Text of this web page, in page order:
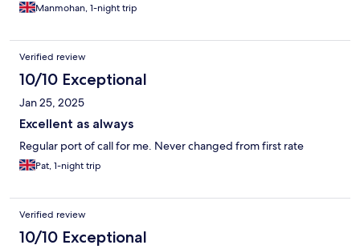
Manmohan, 1-night trip
Verified review
10/10 Exceptional
Jan 25, 2025
Excellent as always
Regular port of call for me. Never changed from first rate
Pat, 1-night trip
Verified review
10/10 Exceptional